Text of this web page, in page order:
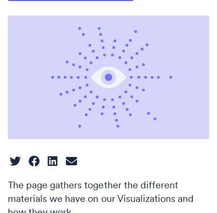
The page gathers together the different
materials we have on our Visualizations and